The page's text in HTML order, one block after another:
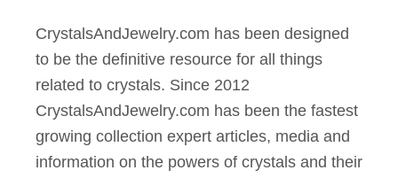
CrystalsAndJewelry.com has been designed
to be the definitive resource for all things
related to crystals. Since 2012
CrystalsAndJewelry.com has been the fastest
growing collection expert articles, media and
information on the powers of crystals and their